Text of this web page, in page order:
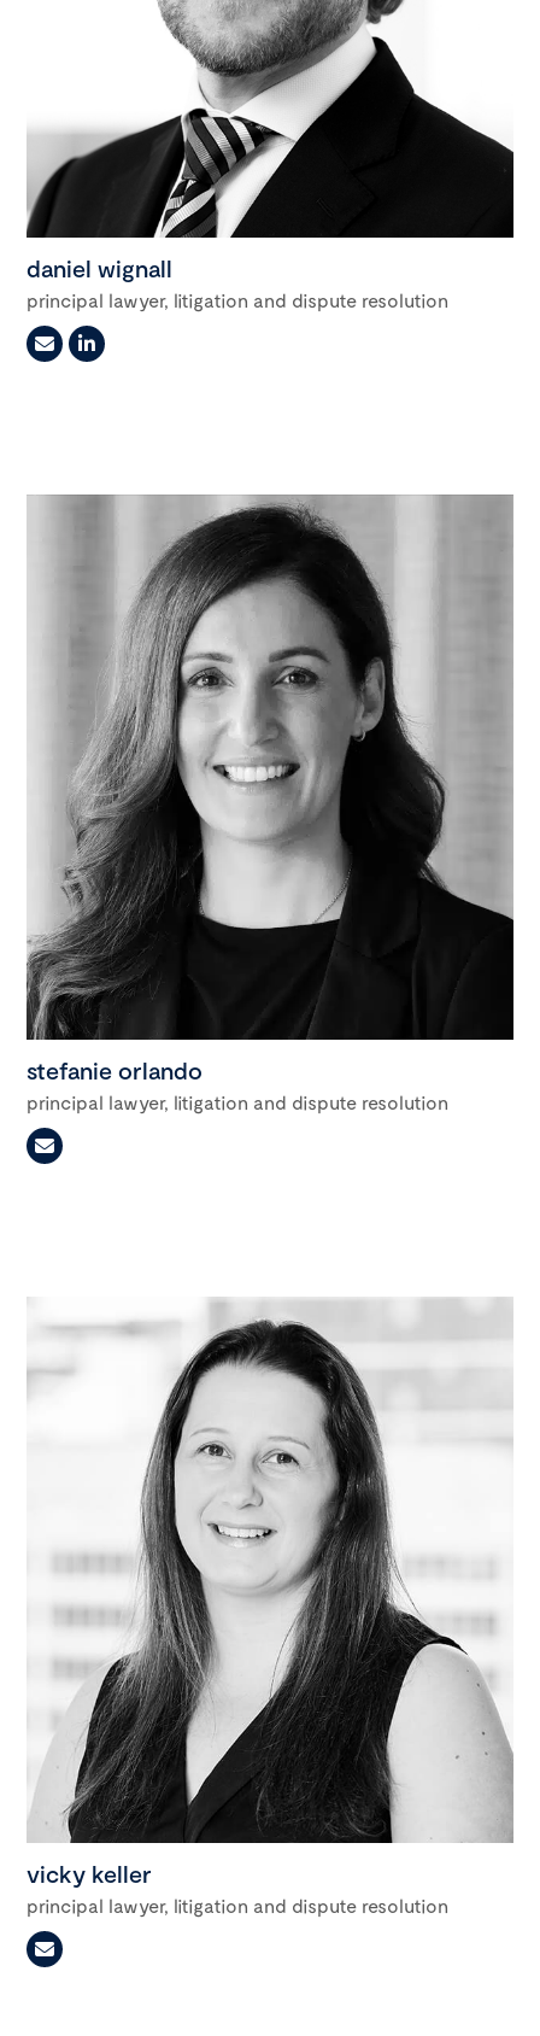
daniel wignall
principal lawyer, litigation and dispute resolution
stefanie orlando
principal lawyer, litigation and dispute resolution
vicky keller
principal lawyer, litigation and dispute resolution